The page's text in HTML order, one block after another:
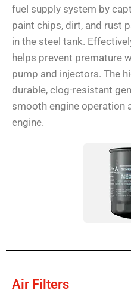
fuel supply system by
paint chips, dirt, and rust
in the steel tank.
helps prevent premature
pump and injectors. The
durable, clog-resistant
smooth engine operation
engine.
Air Filters